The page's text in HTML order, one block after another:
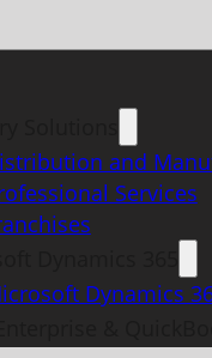
and
Services
Dynamics